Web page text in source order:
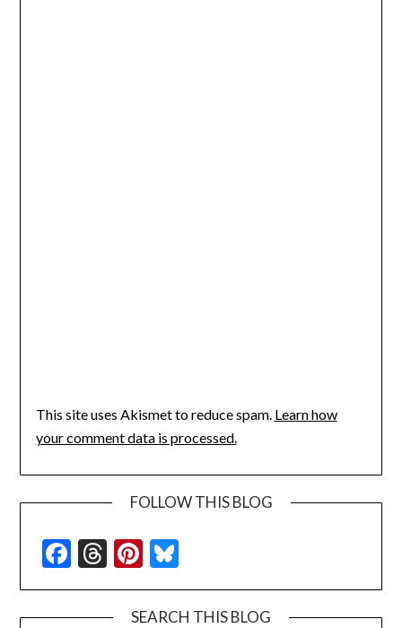
This site uses Akismet to reduce spam. Learn how
your comment data is processed.
FOLLOW THIS BLOG
Facebook
Threads
Pinterest
SEARCH THIS BLOG